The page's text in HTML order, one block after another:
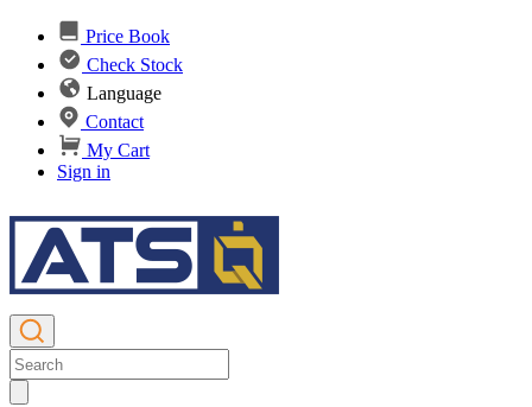
Price Book
Check Stock
Language
Contact
My Cart
Sign in